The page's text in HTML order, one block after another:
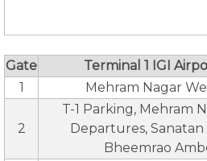
Gate
Terminal 1 IGI
1
Mehram Nagar
2
T-1 Parking, Mehram
Departures,
Bheemrao